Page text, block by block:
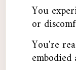
You
or
You're